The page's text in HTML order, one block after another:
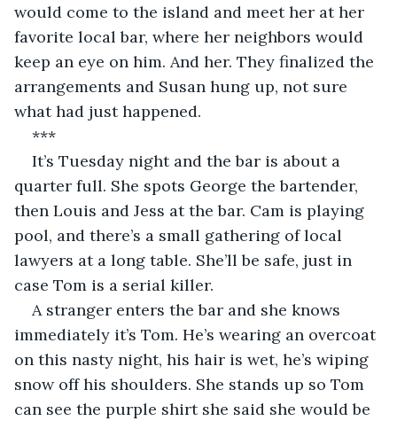
would come to the island and meet her at her
favorite local bar, where her neighbors would
keep an eye on him. And her. They finalized the
arrangements and Susan hung up, not sure
what had just happened.
***
It’s Tuesday night and the bar is about a
quarter full. She spots George the bartender,
then Louis and Jess at the bar. Cam is playing
pool, and there’s a small gathering of local
lawyers at a long table. She’ll be safe, just in
case Tom is a serial killer.
A stranger enters the bar and she knows
immediately it’s Tom. He’s wearing an overcoat
on this nasty night, his hair is wet, he’s wiping
snow off his shoulders. She stands up so Tom
can see the purple shirt she said she would be